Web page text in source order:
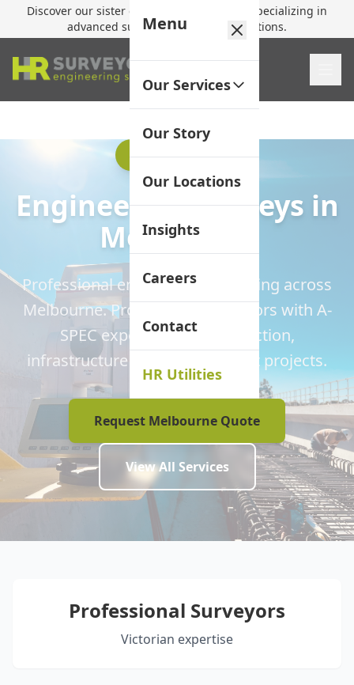
Discover our sister company,
, specializing in
advanced subsurface mapping solutions.
Menu
Our Services
Our Story
Our Locations
Insights
Careers
Contact
HR Utilities
A-SPEC Expertise
Engineering Surveys in
Melbourne
Professional engineering surveying across
Melbourne. Professional surveyors with A-
SPEC expertise for construction,
infrastructure and development projects.
Request Melbourne Quote
View All Services
Professional Surveyors
Victorian expertise